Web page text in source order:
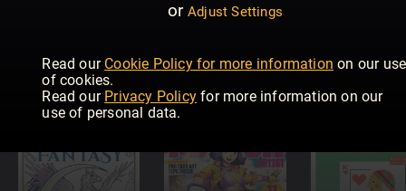
or Adjust Settings
Read our Cookie Policy for more information on our use
of cookies.
Read our Privacy Policy for more information on our
use of personal data.
INKED
Pinstriping
Magazine Draw: Oils